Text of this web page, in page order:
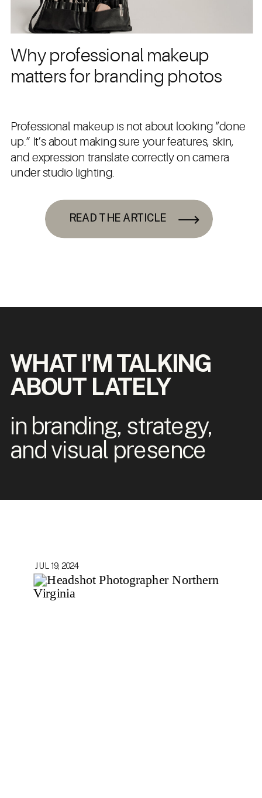
READ THE ARTICLE
Why professional makeup
matters for branding photos
Professional makeup is not about looking “done
up.” It’s about making sure your features, skin,
and expression translate correctly on camera
under studio lighting.
WHAT I'M TALKING
ABOUT LATELY
in branding, strategy,
and visual presence
JUL 19, 2024